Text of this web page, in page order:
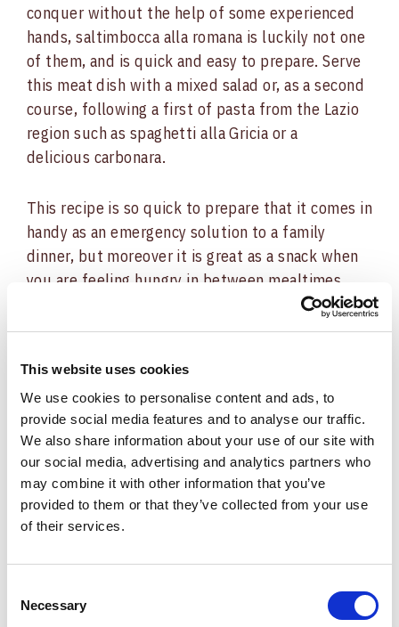
This website uses cookies
We use cookies to personalise content and ads, to
provide social media features and to analyse our traffic.
We also share information about your use of our site with
our social media, advertising and analytics partners who
may combine it with other information that you’ve
provided to them or that they’ve collected from your use
of their services.
Selection
Necessary
conquer without the help of some experienced
hands, saltimbocca alla romana is luckily not one
of them, and is quick and easy to prepare. Serve
this meat dish with a mixed salad or, as a second
course, following a first of pasta from the Lazio
region such as spaghetti alla Gricia or a
delicious carbonara.
This recipe is so quick to prepare that it comes in
handy as an emergency solution to a family
dinner, but moreover it is great as a snack when
you are feeling hungry in between mealtimes.
weeknights when you don’t feel particularly
The Recipe:
Pound the veal slices with a meat tenderizer
until soft and thin, which also helps to reduce
cooking times. Remove any gristle, if present.
Gently rinse and dry the sage. Arrange a slice
together using a toothpick.